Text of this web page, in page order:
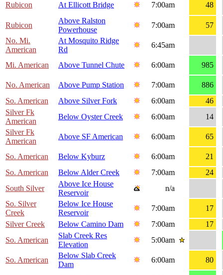
Rubicon
At Ellicott Bridge 7:00am 48
Rubicon
Above Ralston
Powerhouse
7:00am
57
No. Mi.
American
At Mosquito Ridge
Rd
6:45am
Mi. American Above Tunnel Chute 6:00am 985
No. American Above Pump Station 7:00am
886
So. American
Above Silver Fork 6:00am
46
Silver Fk
American
Below Oyster Creek 6:00am
14
Silver Fk
American
Above SF American 6:00am 65
So. American Below Kyburz 6:00am
21
So. American
Below Alder Creek 7:00am
24
South Silver
Above Ice House
Reservoir
n/a
So. Silver
Creek
Below Ice House
Reservoir
7:00am
17
Silver Creek
Below Camino Dam 7:00am
17
So. American
Slab Creek Res
Elevation
5:00am
So. American
Below Slab Creek
Dam
6:00am 80